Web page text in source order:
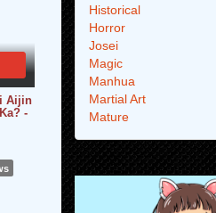
Aijin
-
Historical
Horror
Josei
Magic
Manhua
Martial Art
Mature